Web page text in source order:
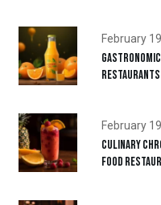
February
Restaurants
February
Culinary
Food